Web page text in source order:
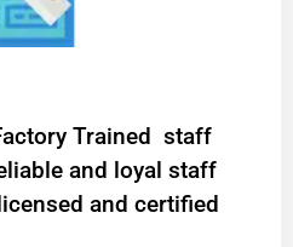
Trained staff
and loyal staff
and certified